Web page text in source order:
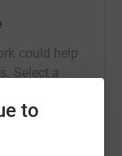
to
could help
Select a